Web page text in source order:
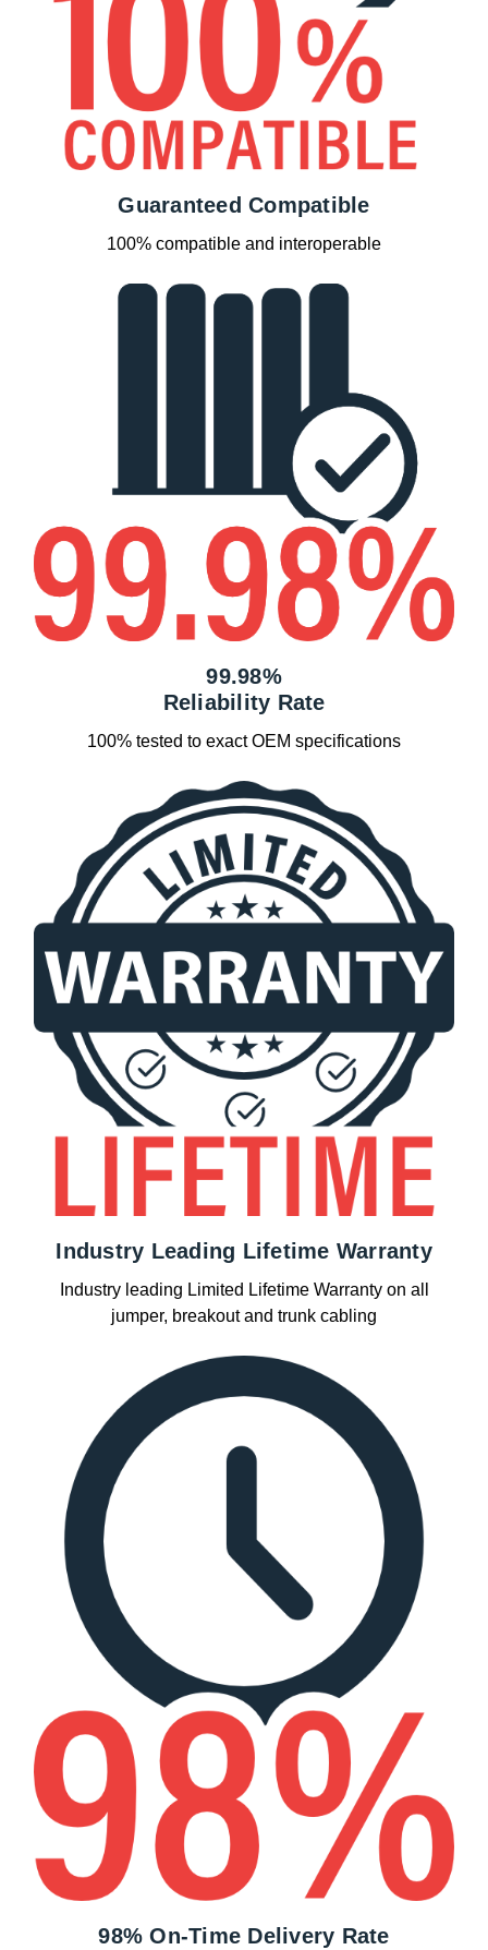
Guaranteed Compatible
100% compatible and interoperable
99.98%
Reliability Rate
100% tested to exact OEM specifications
Industry Leading Lifetime Warranty
Industry leading Limited Lifetime Warranty on all
jumper, breakout and trunk cabling
98% On-Time Delivery Rate